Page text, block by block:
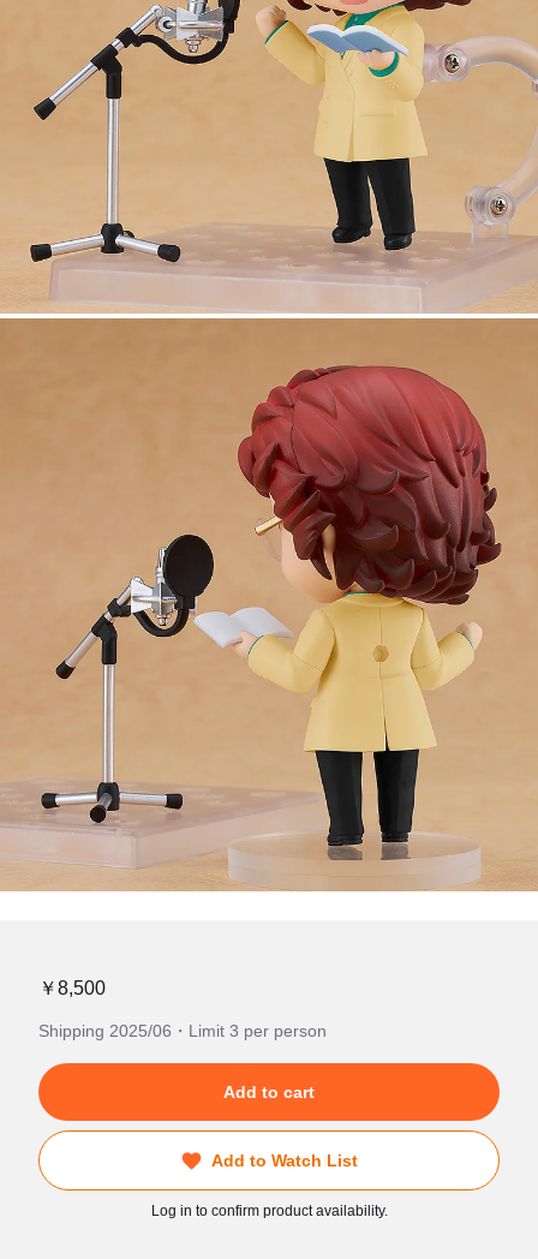
￥8,500
Shipping 2025/06・Limit 3 per person
Add to cart
Add to Watch List
Log in to confirm product availability.